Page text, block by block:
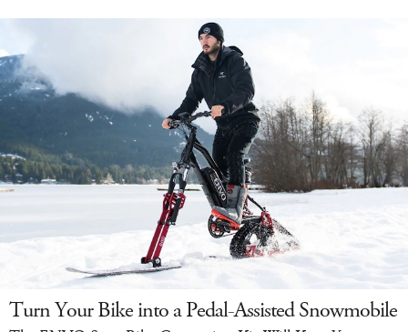
Turn Your Bike into a Pedal-Assisted Snowmobile